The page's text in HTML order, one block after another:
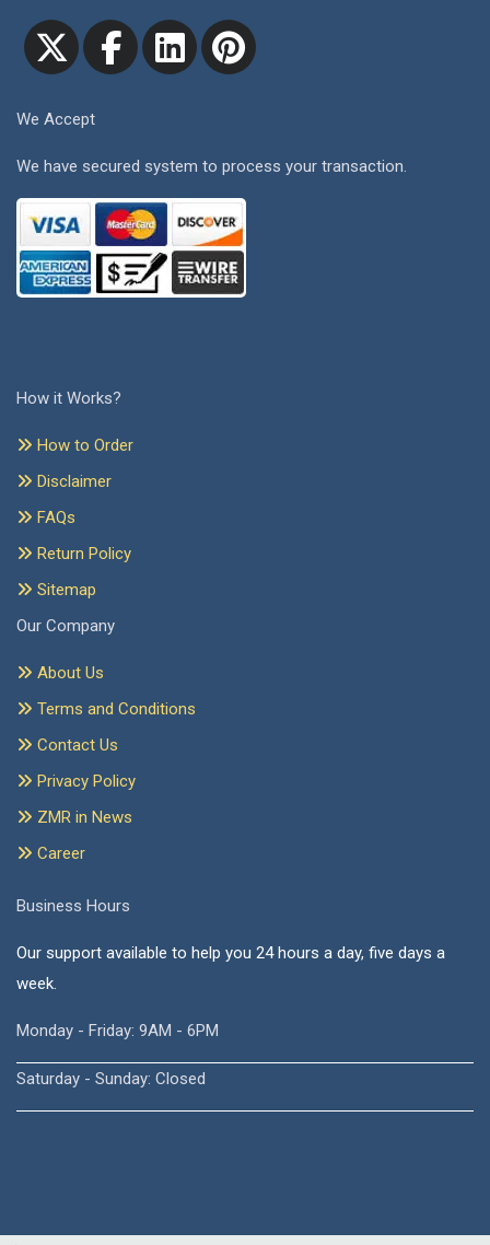
We Accept
We have secured system to process your transaction.
How it Works?
How to Order
Disclaimer
FAQs
Return Policy
Sitemap
Our Company
About Us
Terms and Conditions
Contact Us
Privacy Policy
ZMR in News
Career
Business Hours
Our support available to help you 24 hours a day, five days a
week.
Monday - Friday: 9AM - 6PM
Saturday - Sunday: Closed